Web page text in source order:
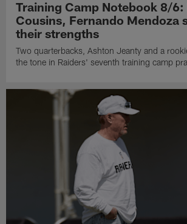
Training Camp Notebook 8/6:
Cousins, Fernando Mendoza
their strengths
Two quarterbacks, Ashton Jeanty and a
the tone in Raiders' seventh training camp